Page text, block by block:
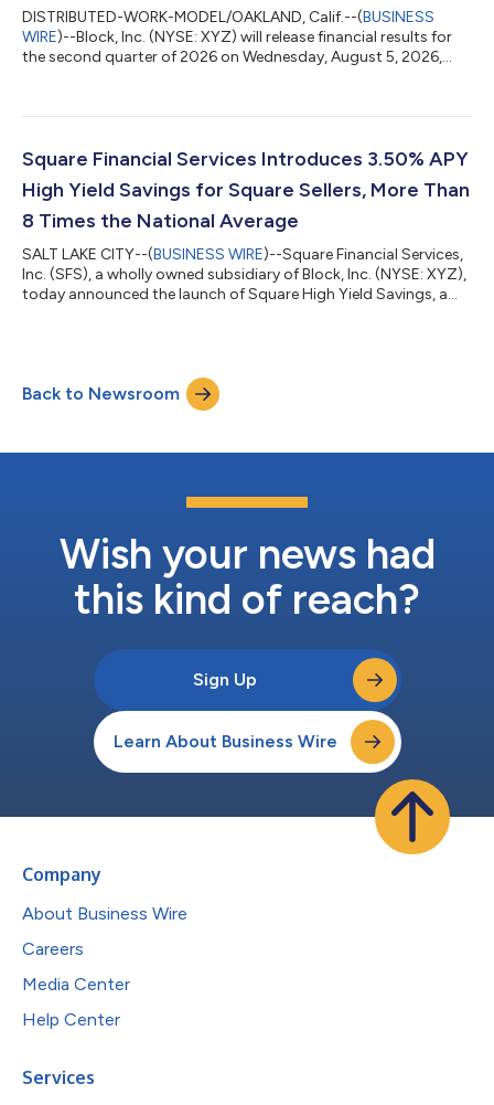
DISTRIBUTED-WORK-MODEL/OAKLAND, Calif.--(BUSINESS
WIRE)--Block, Inc. (NYSE: XYZ) will release financial results for
the second quarter of 2026 on Wednesday, August 5, 2026,
Time on the same day to discuss these results.To register to
webcast, please visit the Events & Presentations section of
Block’s I...
Square Financial Services Introduces 3.50% APY
High Yield Savings for Square Sellers, More Than
8 Times the National Average
SALT LAKE CITY--(BUSINESS WIRE)--Square Financial Services,
Inc. (SFS), a wholly owned subsidiary of Block, Inc. (NYSE: XYZ),
today announced the launch of Square High Yield Savings, a
average savings account rate1. The new tier is designed to
reward sellers who are building meaningful cash reserves
Back to Newsroom
Wish your news had
this kind of reach?
Sign Up
Learn About Business Wire
Company
About Business Wire
Careers
Media Center
Help Center
Services